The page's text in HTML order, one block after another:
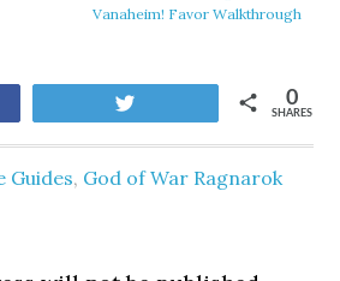
Vanaheim! Favor Walkthrough
SHARES
0
Guides, God of War Ragnarok